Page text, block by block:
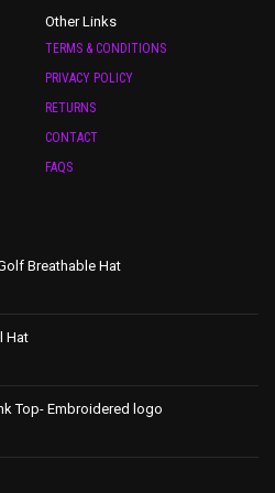
Other Links
TERMS & CONDITIONS
PRIVACY POLICY
RETURNS
CONTACT
FAQS
Breathable Hat
Hat
Top- Embroidered logo